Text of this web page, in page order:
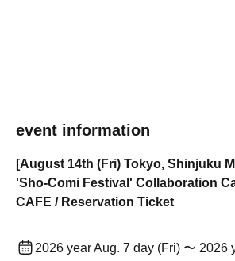
event information
[August 14th (Fri) Tokyo, Shinjuku
'Sho-Comi Festival' Collaboration
CAFE / Reservation Ticket
2026 year Aug. 7 day (Fri) 〜 2026